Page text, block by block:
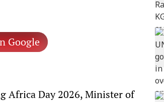
Google
Africa Day 2026, Minister of